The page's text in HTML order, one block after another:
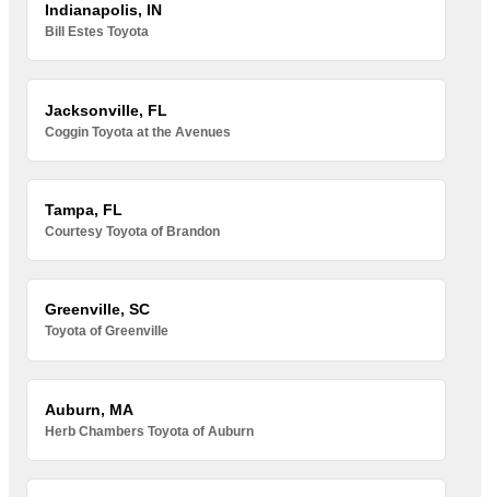
Indianapolis, IN
Bill Estes Toyota
Jacksonville, FL
Coggin Toyota at the Avenues
Tampa, FL
Courtesy Toyota of Brandon
Greenville, SC
Toyota of Greenville
Auburn, MA
Herb Chambers Toyota of Auburn